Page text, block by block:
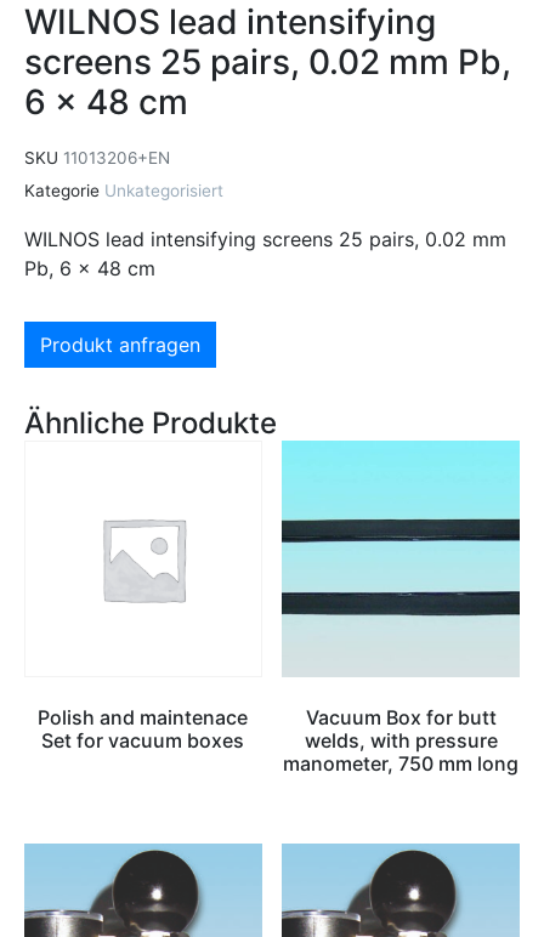
WILNOS lead intensifying
screens 25 pairs, 0.02 mm Pb,
6 x 48 cm
SKU 11013206+EN
Kategorie Unkategorisiert
WILNOS lead intensifying screens 25 pairs, 0.02 mm
Pb, 6 x 48 cm
Produkt anfragen
Ähnliche Produkte
Polish and maintenace
Set for vacuum boxes
Vacuum Box for butt
welds, with pressure
manometer, 750 mm long